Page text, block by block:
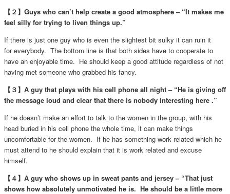
【２】Guys who can’t help create a good atmosphere – “It makes me
feel silly for trying to liven things up.”
If there is just one guy who is even the slightest bit sulky it can ruin it
for everybody. The bottom line is that both sides have to cooperate to
have an enjoyable time. He should keep a good attitude regardless of not
having met someone who grabbed his fancy.
【３】A guy that plays with his cell phone all night – “He is giving off
the message loud and clear that there is nobody interesting here .”
If he doesn’t make an effort to talk to the women in the group, with his
head buried in his cell phone the whole time, it can make things
uncomfortable for the women. If he has something work related which he
must attend to he should explain that it is work related and excuse
himself.
【４】A guy who shows up in sweat pants and jersey – “That just
shows how absolutely unmotivated he is. He should be a little more